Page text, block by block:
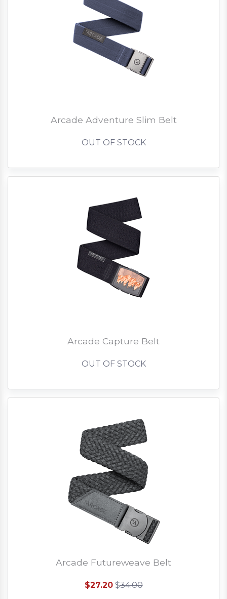
Arcade Adventure Slim Belt
OUT OF STOCK
Arcade Capture Belt
OUT OF STOCK
Arcade Futureweave Belt
$27.20$34.00